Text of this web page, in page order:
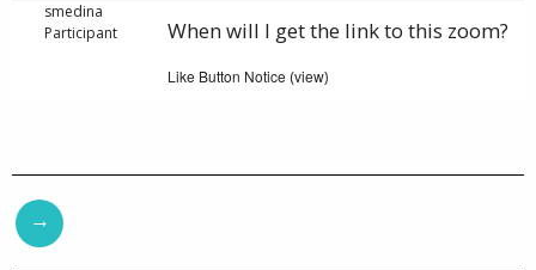
smedina
Participant
When will I get the link to this zoom?
Like Button Notice (view)
→